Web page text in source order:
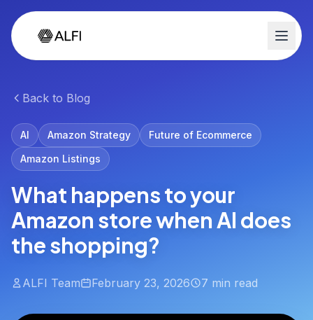
Back to Blog
AI Amazon Strategy
Future of Ecommerce
Amazon Listings
What happens to your
Amazon store when AI does
the shopping?
ALFI Team February 23, 2026 7 min read